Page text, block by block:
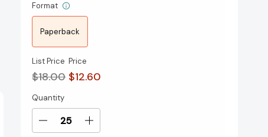
Format
Paperback
List Price
$18.00
Price
$12.60
Current
Stock:
Quantity
Decrease
Increase